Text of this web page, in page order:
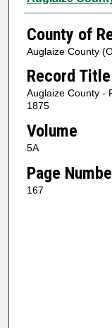
County of
Auglaize County
Record Title
Auglaize County -
1875
Volume
5A
Page
167